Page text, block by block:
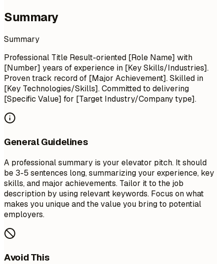
Summary
Summary
Professional Title Result-oriented [Role Name] with
[Number] years of experience in [Key Skills/Industries].
Proven track record of [Major Achievement]. Skilled in
[Key Technologies/Skills]. Committed to delivering
[Specific Value] for [Target Industry/Company type].
General Guidelines
A professional summary is your elevator pitch. It should
be 3-5 sentences long, summarizing your experience, key
skills, and major achievements. Tailor it to the job
description by using relevant keywords. Focus on what
makes you unique and the value you bring to potential
employers.
Avoid This